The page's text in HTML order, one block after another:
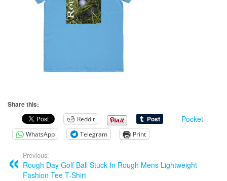
Share this:
Reddit Pocket
WhatsApp Telegram Print
Previous:
Rough Day Golf Ball Stuck In Rough Mens Lightweight
Fashion Tee T-Shirt